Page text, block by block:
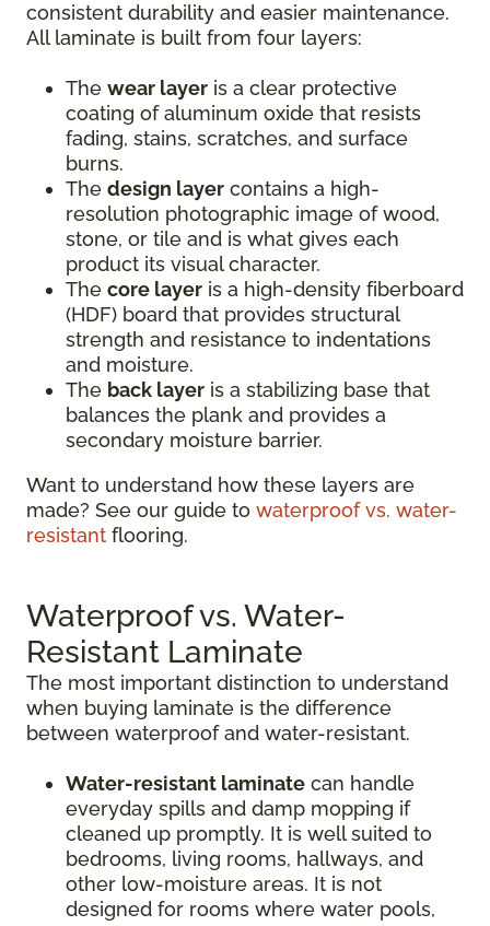
consistent durability and easier maintenance.
All laminate is built from four layers:
The wear layer is a clear protective
coating of aluminum oxide that resists
fading, stains, scratches, and surface
burns.
The design layer contains a high-
resolution photographic image of wood,
stone, or tile and is what gives each
product its visual character.
The core layer is a high-density fiberboard
(HDF) board that provides structural
strength and resistance to indentations
and moisture.
The back layer is a stabilizing base that
balances the plank and provides a
secondary moisture barrier.
Want to understand how these layers are
made? See our guide to waterproof vs. water-
resistant flooring.
Waterproof vs. Water-
Resistant Laminate
The most important distinction to understand
when buying laminate is the difference
between waterproof and water-resistant.
Water-resistant laminate can handle
everyday spills and damp mopping if
cleaned up promptly. It is well suited to
bedrooms, living rooms, hallways, and
other low-moisture areas. It is not
designed for rooms where water pools,